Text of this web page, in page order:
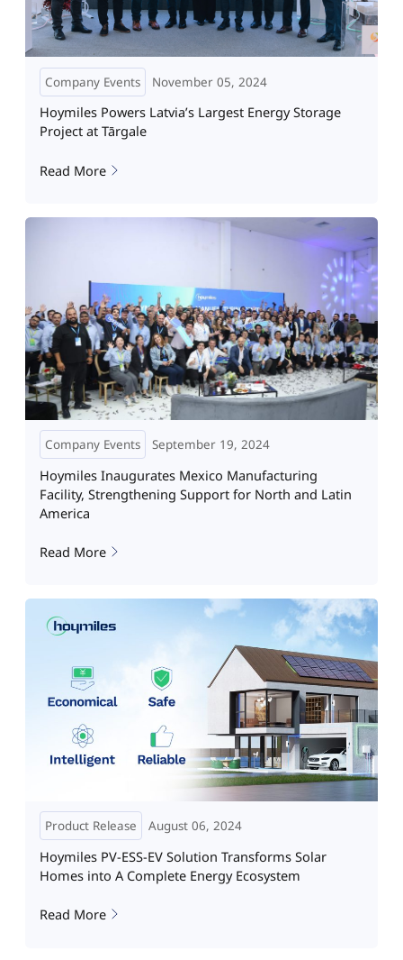
Company Events November 05, 2024
Hoymiles Powers Latvia’s Largest Energy Storage
Project at Tārgale
Read More
Company Events September 19, 2024
Hoymiles Inaugurates Mexico Manufacturing
Facility, Strengthening Support for North and Latin
America
Read More
Product Release August 06, 2024
Hoymiles PV-ESS-EV Solution Transforms Solar
Homes into A Complete Energy Ecosystem
Read More